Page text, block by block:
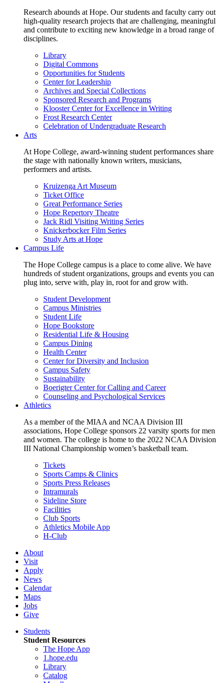
Research abounds at Hope. Our students and faculty carry out
high-quality research projects that are challenging, meaningful
and contribute to exciting new knowledge in a broad range of
disciplines.
Library
Digital Commons
Opportunities for Students
Center for Leadership
Archives and Special Collections
Sponsored Research and Programs
Klooster Center for Excellence in Writing
Frost Research Center
Celebration of Undergraduate Research
Arts
At Hope College, award-winning student performances share
the stage with nationally known writers, musicians,
performers and artists.
Kruizenga Art Museum
Ticket Office
Great Performance Series
Hope Repertory Theatre
Jack Ridl Visiting Writing Series
Knickerbocker Film Series
Study Arts at Hope
Campus Life
The Hope College campus is a place to come alive. We have
hundreds of student organizations, groups and events you can
plug into, serve with, play in, root for and grow with.
Student Development
Campus Ministries
Student Life
Hope Bookstore
Residential Life & Housing
Campus Dining
Health Center
Center for Diversity and Inclusion
Campus Safety
Sustainability
Boerigter Center for Calling and Career
Counseling and Psychological Services
Athletics
As a member of the MIAA and NCAA Division III
associations, Hope College sponsors 22 varsity sports for men
and women. The college is home to the 2022 NCAA Division
III National Championship women’s basketball team.
Tickets
Sports Camps & Clinics
Sports Press Releases
Intramurals
Sideline Store
Facilities
Club Sports
Athletics Mobile App
H-Club
About
Visit
Apply
News
Calendar
Maps
Jobs
Give
Students
Student Resources
The Hope App
1.hope.edu
Library
Catalog